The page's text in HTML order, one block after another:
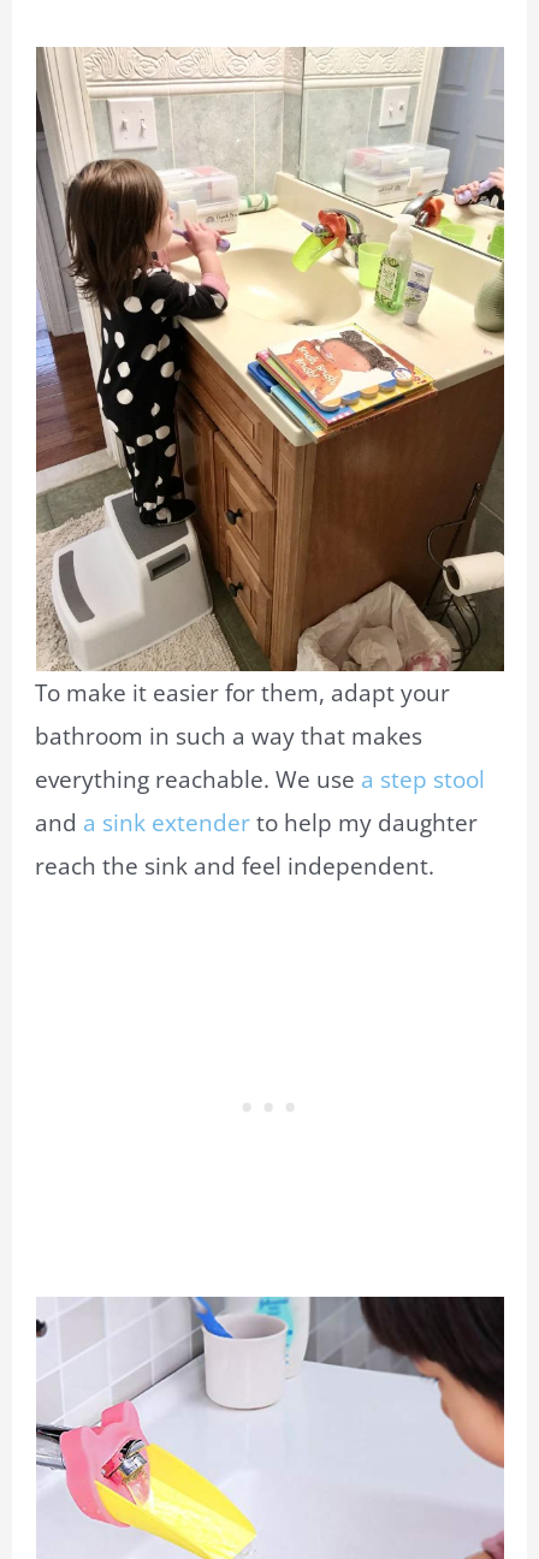
To make it easier for them, adapt your
bathroom in such a way that makes
everything reachable. We use a step stool
and a sink extenderto help my daughter
reach the sink and feel independent.